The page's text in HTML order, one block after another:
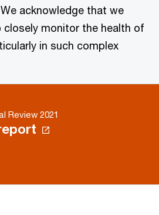
acknowledge that we
monitor the health of
in such complex
Review 2021